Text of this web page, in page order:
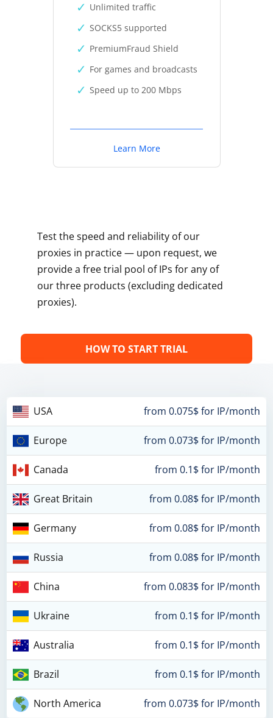
Unlimited traffic
SOCKS5 supported
PremiumFraud Shield
For games and broadcasts
Speed up to 200 Mbps
Learn More
Test the speed and reliability of our
proxies in practice — upon request, we
provide a free trial pool of IPs for any of
our three products (excluding dedicated
proxies).
HOW TO START TRIAL
USA from 0.075$ for IP/month
Europe from 0.073$ for IP/month
Canada from 0.1$ for IP/month
Great Britain from 0.08$ for IP/month
Germany from 0.08$ for IP/month
Russia from 0.08$ for IP/month
China from 0.083$ for IP/month
Ukraine from 0.1$ for IP/month
Australia from 0.1$ for IP/month
Brazil from 0.1$ for IP/month
North America from 0.073$ for IP/month